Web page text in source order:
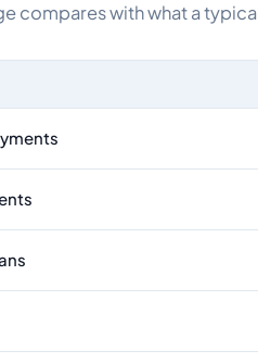
compares with what a